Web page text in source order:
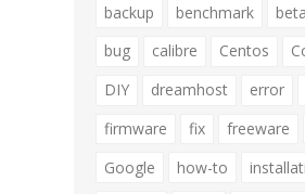
backup
benchmark beta
bug
calibre Centos
DIY
dreamhost error
firmware
fix freeware
Google
how-to